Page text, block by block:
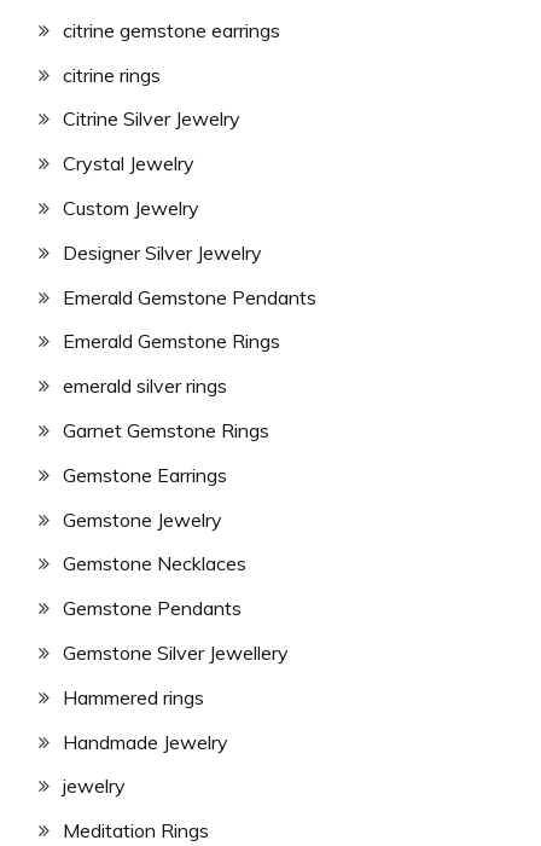
citrine gemstone earrings
citrine rings
Citrine Silver Jewelry
Crystal Jewelry
Custom Jewelry
Designer Silver Jewelry
Emerald Gemstone Pendants
Emerald Gemstone Rings
emerald silver rings
Garnet Gemstone Rings
Gemstone Earrings
Gemstone Jewelry
Gemstone Necklaces
Gemstone Pendants
Gemstone Silver Jewellery
Hammered rings
Handmade Jewelry
jewelry
Meditation Rings